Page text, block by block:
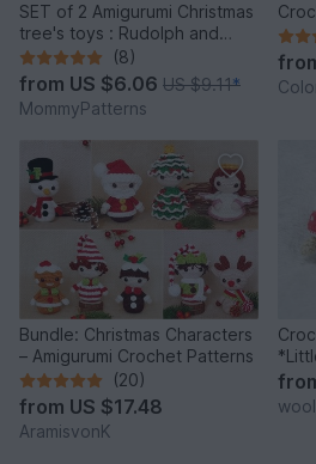
SET of 2 Amigurumi Christmas
tree's toys : Rudolph and
Santa
(8)
from US $6.06 US $9.11*
MommyPatterns
Bundle: Christmas Characters
– Amigurumi Crochet Patterns
(20)
from US $17.48
AramisvonK